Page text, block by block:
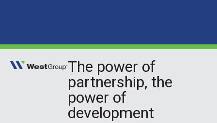
The power of
partnership, the
power of
development